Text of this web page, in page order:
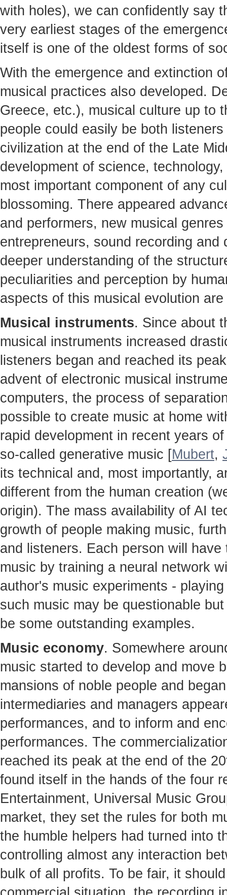
with holes), we can confidently say
very earliest stages of the
itself is one of the oldest forms of
With the emergence and extinction
musical practices also developed.
Greece, etc.), musical culture up to
people could easily be both
civilization at the end of the Late
development of science,
most important component of any
blossoming. There appeared
and performers, new musical
entrepreneurs, sound recording
deeper understanding of the
peculiarities and perception by
aspects of this musical evolution
Musical instruments. Since about
musical instruments increased
listeners began and reached its
advent of electronic musical
computers, the process of
possible to create music at home
rapid development in recent years
so-called generative music [Mubert,
its technical and, most importantly,
different from the human creation
origin). The mass availability of AI
growth of people making music,
and listeners. Each person will
music by training a neural network
author's music experiments -
such music may be questionable
be some outstanding examples.
Music economy. Somewhere
music started to develop and move
mansions of noble people and
intermediaries and managers
performances, and to inform and
performances. The
reached its peak at the end of the
found itself in the hands of the four
Entertainment, Universal Music
market, they set the rules for both
the humble helpers had turned into
controlling almost any interaction
bulk of all profits. To be fair, it